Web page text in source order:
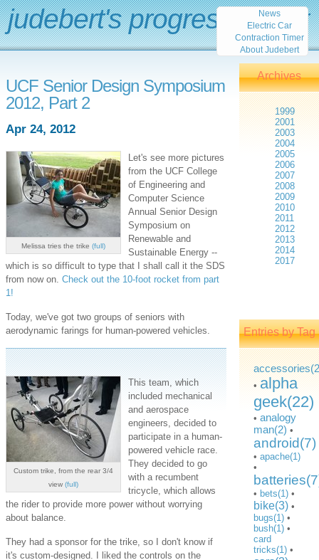
UCF Senior Design Symposium
2012, Part 2
Apr 24, 2012
Melissa tries the trike(full)
Let's see more pictures
from the UCF College
of Engineering and
Computer Science
Annual Senior Design
Symposium on
Renewable and
Sustainable Energy --
which is so difficult to type that I shall call it the SDS
from now on.Check out the 10-foot rocket from part
1!
Today, we've got two groups of seniors with
aerodynamic farings for human-powered vehicles.
Custom trike, from the rear 3/4
view(full)
This team, which
included mechanical
and aerospace
engineers, decided to
participate in a human-
powered vehicle race.
They decided to go
with a recumbent
tricycle, which allows
the rider to provide more power without worrying
about balance.
They had a sponsor for the trike, so I don't know if
it's custom-designed. I liked the controls on the
judebert's progress report
Archives
1999
2001
2003
2004
2005
2006
2007
2008
2009
2010
2011
2012
2013
2014
2017
Entries by Tag
• alpha
geek(22)
• analogy
man(2) •
android(7)
• apache(1)
•
• bets(1) •
bike(3) •
bugs(1) •
bush(1) •
card
tricks(1) •
News
Electric Car
Contraction Timer
About Judebert